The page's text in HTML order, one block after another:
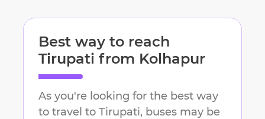
Best way to reach
Tirupati from Kolhapur
As you're looking for the best way
to travel to Tirupati, buses may be